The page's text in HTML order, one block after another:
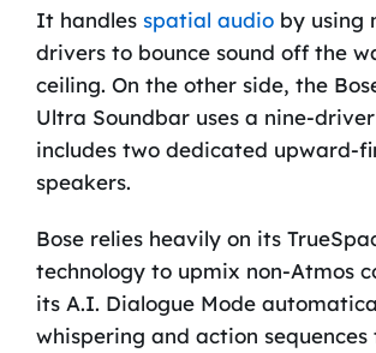
It handles spatial audioby using
drivers to bounce sound off the
ceiling. On the other side, the
Ultra Soundbar uses a nine-
includes two dedicated upward-
speakers.
Bose relies heavily on its
technology to upmix non-Atmos
its A.I. Dialogue Mode
whispering and action sequences